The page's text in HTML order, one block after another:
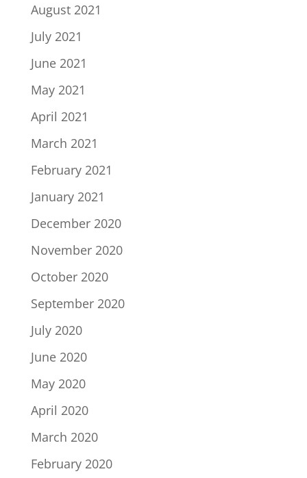
August 2021
July 2021
June 2021
May 2021
April 2021
March 2021
February 2021
January 2021
December 2020
November 2020
October 2020
September 2020
July 2020
June 2020
May 2020
April 2020
March 2020
February 2020